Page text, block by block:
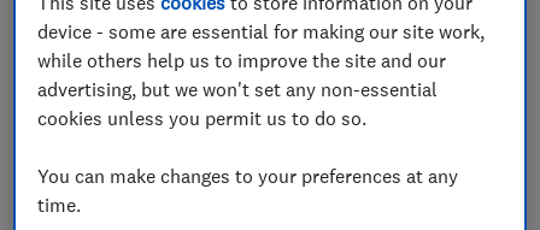
Want to see all our Best Buy and Great Value phones?
Head to our smartphone reviews.
Is your phone still supported?
device - some are essential for making our site work,
while others help us to improve the site and our
advertising, but we won't set any non-essential
cookies unless you permit us to do so.
You can make changes to your preferences at any
time.